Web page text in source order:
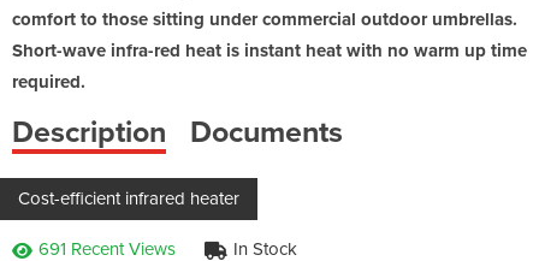
comfort to those sitting under commercial outdoor umbrellas.
Short-wave infra-red heat is instant heat with no warm up time
required.
Description Documents
Cost-efficient infrared heater
691 Recent Views In Stock